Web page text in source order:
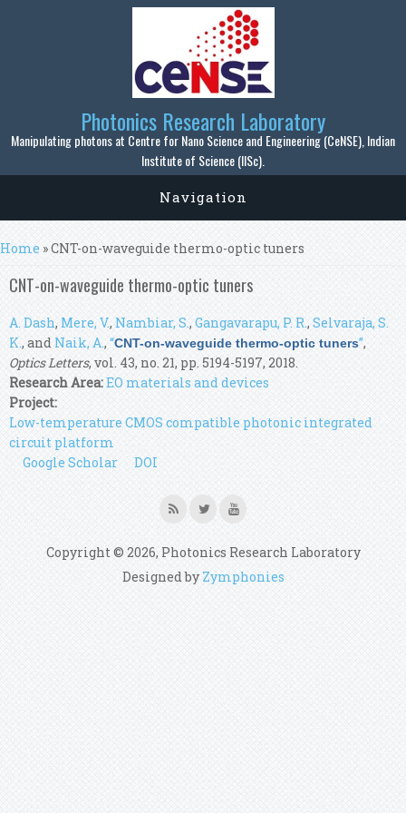
Skip to main content
Photonics Research Laboratory
Manipulating photons at Centre for Nano Science and Engineering (CeNSE), Indian
Institute of Science (IISc).
Navigation
You are here
Home » CNT-on-waveguide thermo-optic tuners
CNT-on-waveguide thermo-optic tuners
A. Dash, Mere, V., Nambiar, S., Gangavarapu, P. R., Selvaraja, S.
K., and Naik, A., “CNT-on-waveguide thermo-optic tuners”,
Optics Letters, vol. 43, no. 21, pp. 5194-5197, 2018.
Research Area:EO materials and devices
Project:
Low-temperature CMOS compatible photonic integrated
circuit platform
Google Scholar
DOI
Copyright © 2026, Photonics Research Laboratory
Designed by Zymphonies